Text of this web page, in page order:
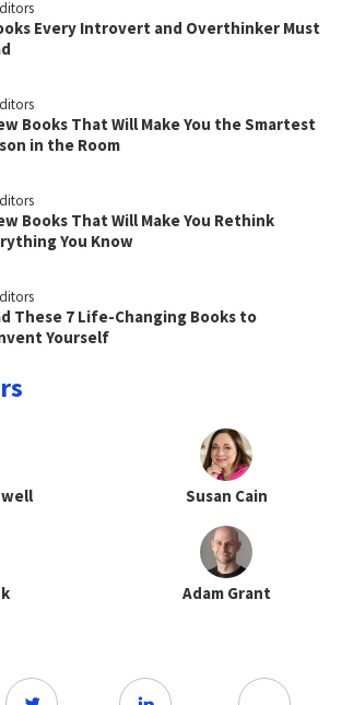
Every Introvert and Overthinker Must
Books That Will Make You the Smartest
in the Room
Books That Will Make You Rethink
You Know
These 7 Life-Changing Books to
Yourself
Susan Cain
Adam Grant